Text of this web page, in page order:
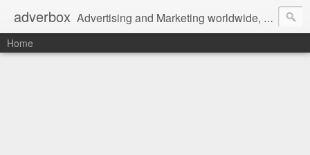
adverbox Advertising and Marketing worldwide, since 2004
Home